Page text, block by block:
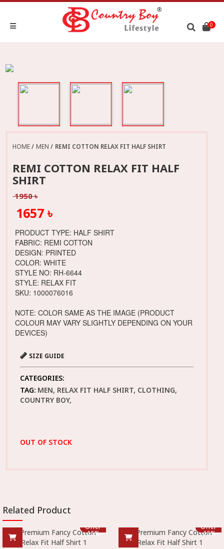
0
HOME MEN REMI COTTON RELAX FIT HALF SHIRT
REMI COTTON RELAX FIT HALF
SHIRT
1950 ৳
1657 ৳
PRODUCT TYPE: HALF SHIRT
FABRIC: REMI COTTON
DESIGN: PRINTED
COLOR: WHITE
STYLE NO: RH-6644
STYLE: RELAX FIT
SKU: 1000076016
NOTE: COLOR SAME AS THE IMAGE (PRODUCT
COLOUR MAY VARY SLIGHTLY DEPENDING ON YOUR
DEVICES)
SIZE GUIDE
CATEGORIES:
TAG: MEN, RELAX FIT HALF SHIRT, CLOTHING,
COUNTRY BOY,
OUT OF STOCK
Related Product
Offer
-15%
Offer
-15%